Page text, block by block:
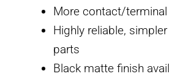
More contact/
Highly reliable,
parts
Black matte finish